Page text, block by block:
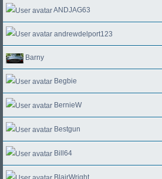
ANDJAG63
andrewdelport123
Barny
Begbie
BernieW
Bestgun
Bill64
BlairWright